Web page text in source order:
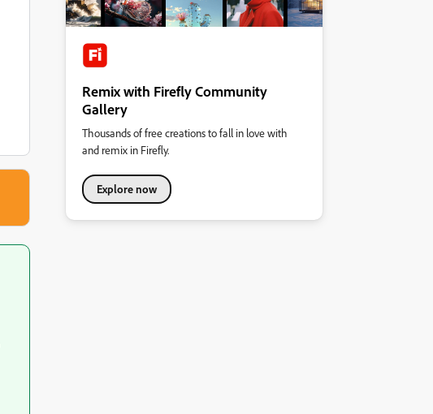
Remix with Firefly Community
Gallery
Thousands of free creations to fall in love with
and remix in Firefly.
Explore now